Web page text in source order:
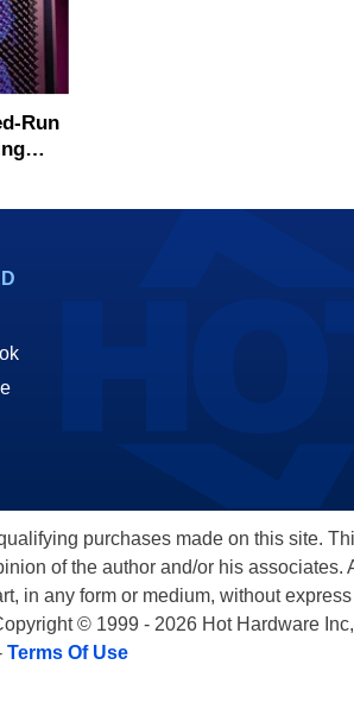
purchases made on this site.
of the author and/or his associates.
in any form or medium, without
© 1999 - 2026 Hot Hardware
Terms Of Use